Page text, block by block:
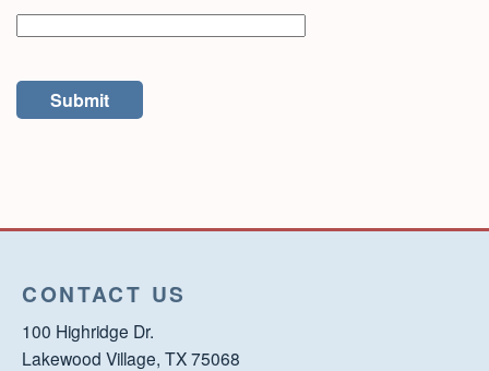
Submit
CONTACT US
100 Highridge Dr.
Lakewood Village, TX 75068